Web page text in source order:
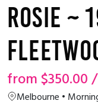
Rosie ~
from $350.00
Melbourne •